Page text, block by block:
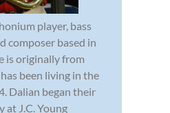
player, bass
composer based in
is originally from
been living in the
Dalian began their
at J.C. Young